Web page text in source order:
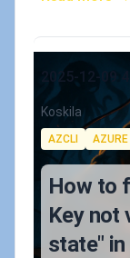
Published on
2025-12-09
Authors
Koskila
Tags
AZCLI AZURE
How to
Key not
state" in